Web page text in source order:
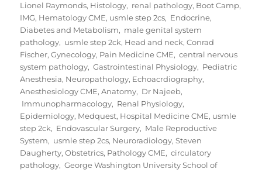
Lionel Raymonds, Histology, renal pathology, Boot Camp,
IMG, Hematology CME, usmle step 2cs, Endocrine,
Diabetes and Metabolism, male genital system
pathology, usmle step 2ck, Head and neck,Conrad
Fischer,Gynecology, Pain Medicine CME, central nervous
system pathology, Gastrointestinal Physiology, Pediatric
Anesthesia, Neuropathology, Echoacrdiography,
Anesthesiology CME,Anatomy, Dr Najeeb,
Immunopharmacology, Renal Physiology,
Epidemiology, Medquest, Hospital Medicine CME, usmle
step 2ck, Endovascular Surgery, Male Reproductive
System, usmle step 2cs, Neuroradiology,Steven
Daugherty,Obstetrics, Pathology CME, circulatory
pathology, George Washington University School of